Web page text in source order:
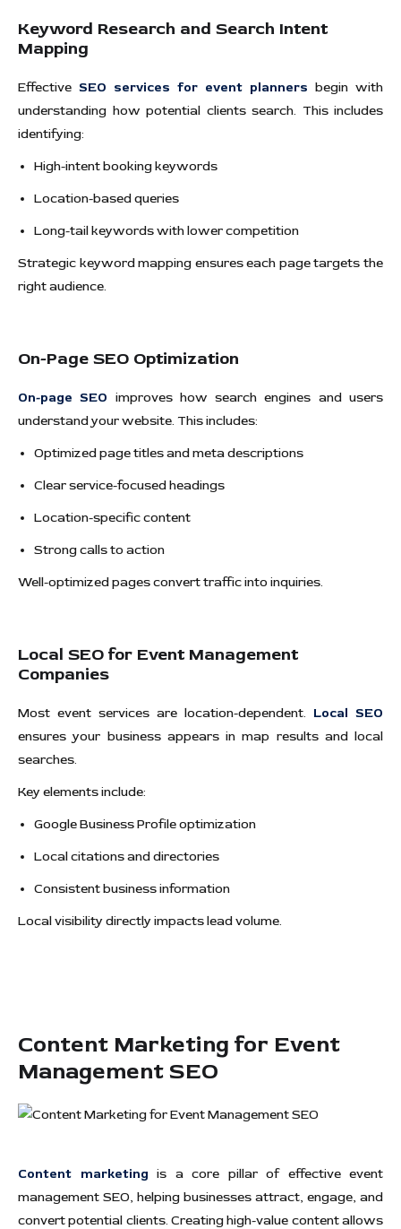
Keyword Research and Search Intent
Mapping
Effective SEO services for event planners begin with
understanding how potential clients search. This includes
identifying:
High-intent booking keywords
Location-based queries
Long-tail keywords with lower competition
Strategic keyword mapping ensures each page targets the
right audience.
On-Page SEO Optimization
On-page SEO improves how search engines and users
understand your website. This includes:
Optimized page titles and meta descriptions
Clear service-focused headings
Location-specific content
Strong calls to action
Well-optimized pages convert traffic into inquiries.
Local SEO for Event Management
Companies
Most event services are location-dependent. Local SEO
ensures your business appears in map results and local
searches.
Key elements include:
Google Business Profile optimization
Local citations and directories
Consistent business information
Local visibility directly impacts lead volume.
Content Marketing for Event
Management SEO
Content marketing is a core pillar of effective event
management SEO, helping businesses attract, engage, and
convert potential clients. Creating high-value content allows